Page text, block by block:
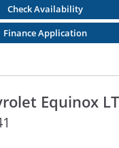
Check Availability
Finance Application
Equinox LT